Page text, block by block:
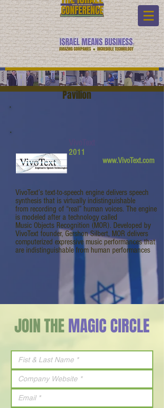
Pavilion
2011
www.VivoText.com
VivoText’s text-to-speech engine delivers speech
synthesis that is virtually indistinguishable
from recording of “real” human voices. The engine
is modeled after a technology called
Music Objects Recognition (MOR). Developed by
VivoText founder, Gershon Silbert, MOR delivers
computerized expressive music performances that
are indistinguishable from human performances
JOIN THEMAGIC CIRCLE